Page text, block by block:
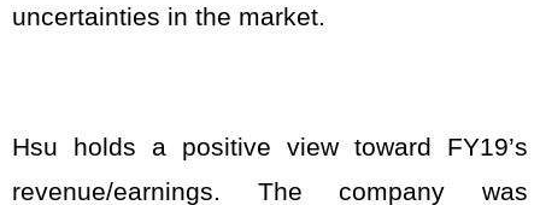
uncertainties in the market.
Hsu holds a positive view toward FY19’s
revenue/earnings. The company was